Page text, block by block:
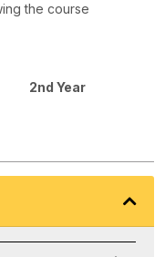
the course
2nd Year